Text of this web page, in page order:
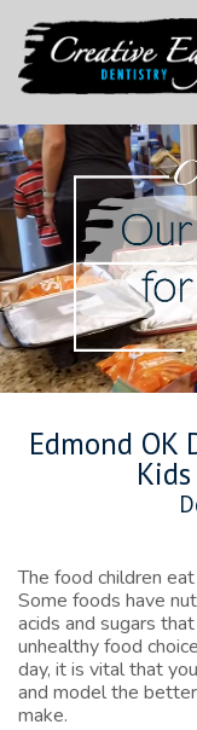
content
Edmond OK
The food children
Some foods have
acids and sugars
unhealthy food
day, it is vital that
and model the
make.